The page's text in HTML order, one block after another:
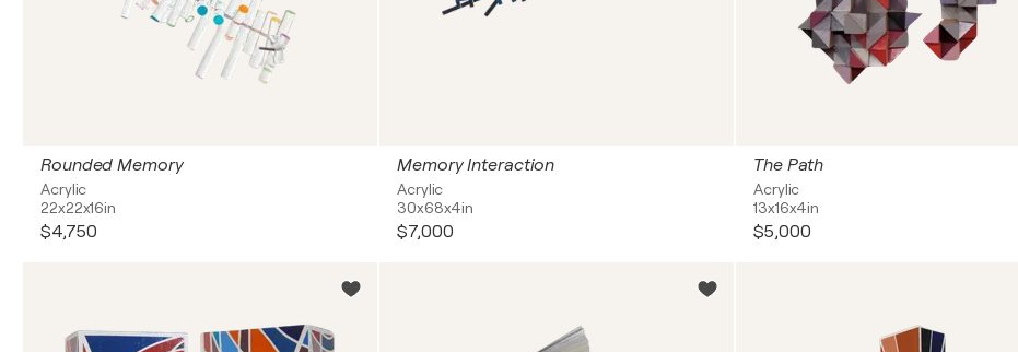
Rounded Memory
Acrylic
22x22x16in
$4,750
Memory Interaction
Acrylic
30x68x4in
$7,000
The Path
Acrylic
13x16x4in
$5,000